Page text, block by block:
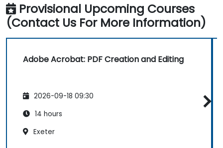
Provisional Upcoming Courses
(Contact Us For More Information)
Adobe Acrobat: PDF Creation and Editing
2026-09-18 09:30
14 hours
Exeter